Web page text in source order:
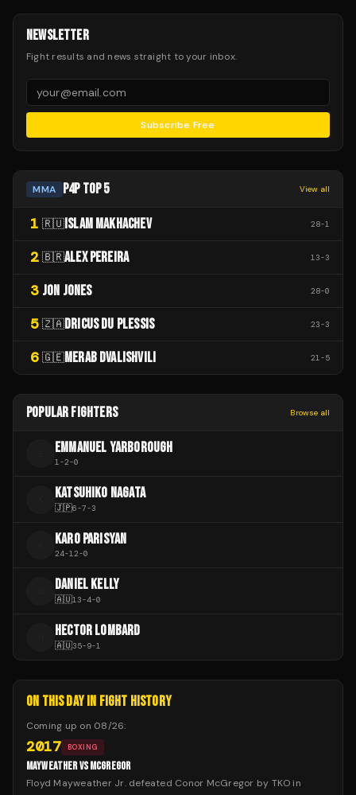
NEWSLETTER
Fight results and news straight to your inbox.
Subscribe Free
MMA P4P TOP 5 View all
1 🇷🇺 ISLAM MAKHACHEV 28-1
2 🇧🇷ALEX PEREIRA 13-3
3 JON JONES 28-0
5 🇿🇦DRICUS DU PLESSIS 23-3
6 🇬🇪MERAB DVALISHVILI 21-5
POPULAR FIGHTERS Browse all
EMMANUEL YARBOROUGH
1-2-0
KATSUHIKO NAGATA
🇯🇵6-7-3
KARO PARISYAN
24-12-0
DANIEL KELLY
🇦🇺13-4-0
HECTOR LOMBARD
🇦🇺35-9-1
ON THIS DAY IN FIGHT HISTORY
Coming up on 08/26:
2017 BOXING
MAYWEATHER VS MCGREGOR
Floyd Mayweather Jr. defeated Conor McGregor by TKO in